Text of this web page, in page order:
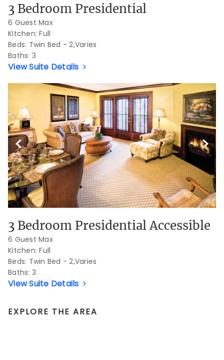
3 Bedroom Presidential
6 Guest Max
Kitchen: Full
Beds: Twin Bed - 2,Varies
Baths: 3
View Suite Details
Previous Slide Next
3 Bedroom Presidential Accessible
6 Guest Max
Kitchen: Full
Beds: Twin Bed - 2,Varies
Baths: 3
View Suite Details
EXPLORE THE AREA